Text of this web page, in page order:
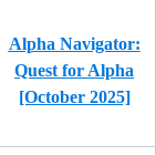
Alpha Navigator:
Quest for Alpha
[October 2025]